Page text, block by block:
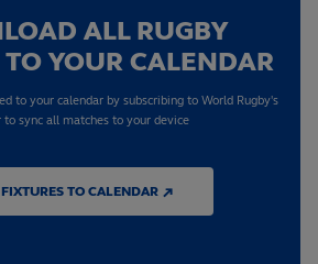
ALL RUGBY
YOUR CALENDAR
to your calendar by subscribing to World Rugby's
to sync all matches to your device
TO CALENDAR ↗